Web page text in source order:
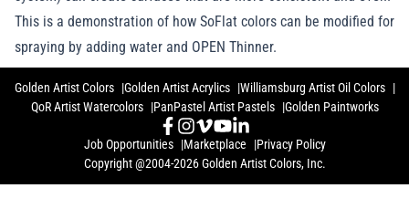
This is a demonstration of how SoFlat colors can be modified for
spraying by adding water and OPEN Thinner.
Golden Artist Colors Golden Artist Acrylics
Williamsburg Artist Oil Colors
QoR Artist Watercolors
PanPastel Artist Pastels Golden Paintworks
Job Opportunities Marketplace
Privacy Policy
Copyright @2004-2026 Golden Artist Colors, Inc.